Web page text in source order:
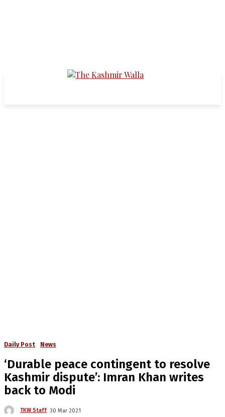
Daily Post News
‘Durable peace contingent to resolve
Kashmir dispute’: Imran Khan writes
back to Modi
TKW Staff 30 Mar 2021